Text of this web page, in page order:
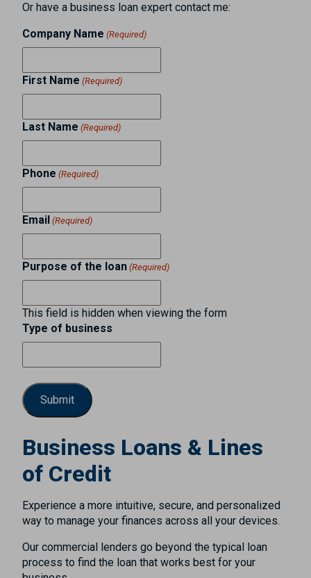
Or have a business loan expert contact me:
Company Name (Required)
First Name (Required)
Last Name (Required)
Phone (Required)
Email (Required)
Purpose of the loan (Required)
This field is hidden when viewing the form
Type of business
Business Loans & Lines
of Credit
Experience a more intuitive, secure, and personalized
way to manage your finances across all your devices.
Our commercial lenders go beyond the typical loan
process to find the loan that works best for your